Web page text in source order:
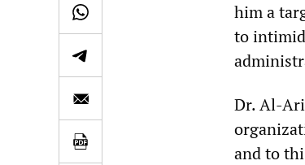
him a
to
Dr. Al-
and to